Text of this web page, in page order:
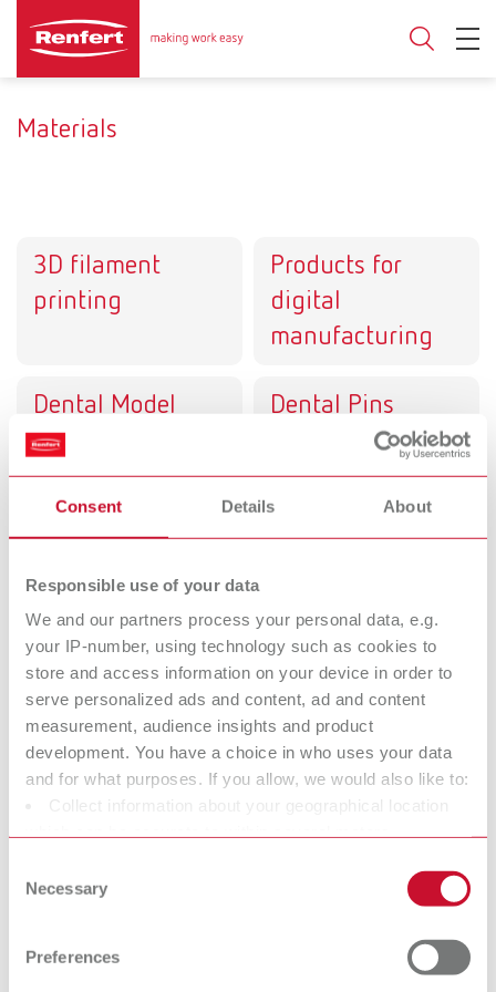
Consent Details About
Responsible use of your data
We and our partners process your personal data, e.g.
your IP-number, using technology such as cookies to
store and access information on your device in order to
serve personalized ads and content, ad and content
measurement, audience insights and product
development. You have a choice in who uses your data
and for what purposes. If you allow, we would also like to:
Collect information about your geographical location
characteristics (fingerprinting)
Find out more about how your personal data is processed
and set your preferences in the details section. You can
change or withdraw your consent any time from the
Selection
Necessary
Preferences
Materials
3D filament
printing
Products for
digital
manufacturing
Dental Model
systems
Dental Pins
Super
glue/Sealant/Ha
rdener
Die spacer
varnish
Isolating agents Surface marker
Dental Cleaning
agents
Utilities
Modeling natural contoures
Modeling natural contoures
Sprueing waxes
Strengthening